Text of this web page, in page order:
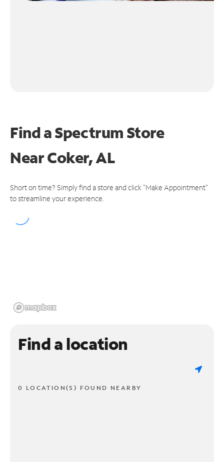
Find a Spectrum Store
NearCoker, AL
Short on time? Simply find a store and click "Make Appointment"
to streamline your experience.
Find a location
0 LOCATION(S) FOUND NEARBY